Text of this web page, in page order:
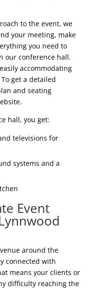
to the event, we
your meeting, make
you need to
our conference hall.
accommodating
get a detailed
and seating
hall, you get:
televisions for
systems and a
Event
around the
connected with
means your clients or
difficulty reaching the